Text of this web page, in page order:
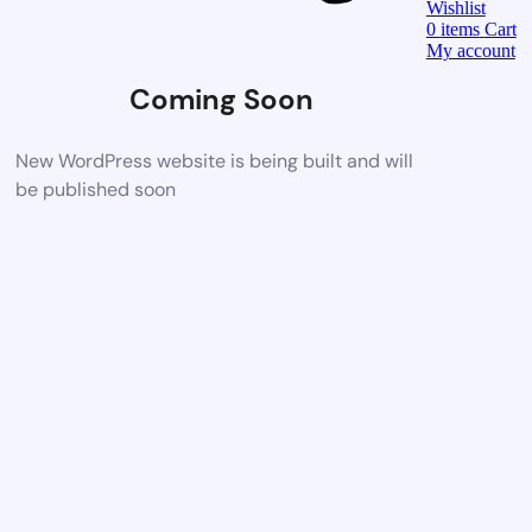
Coming Soon
New WordPress website is being built and will
be published soon
Wishlist
0 items Cart
My account